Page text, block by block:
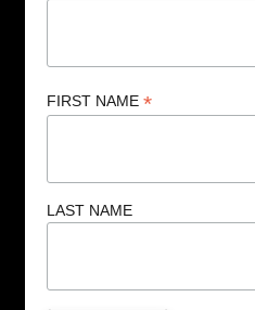
FIRST NAME *
LAST NAME